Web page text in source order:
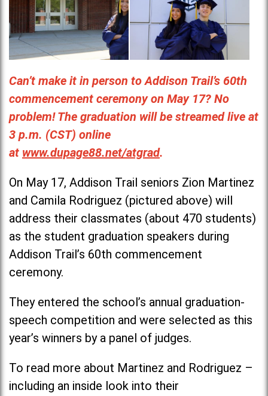
Can’t make it in person to Addison Trail’s 60th
commencement ceremony on May 17? No
problem! The graduation will be streamed live at
3 p.m. (CST) online
at www.dupage88.net/atgrad.
On May 17, Addison Trail seniors Zion Martinez
and Camila Rodriguez (pictured above) will
address their classmates (about 470 students)
as the student graduation speakers during
Addison Trail’s 60th commencement
ceremony.
They entered the school’s annual graduation-
speech competition and were selected as this
year’s winners by a panel of judges.
To read more about Martinez and Rodriguez –
including an inside look into their